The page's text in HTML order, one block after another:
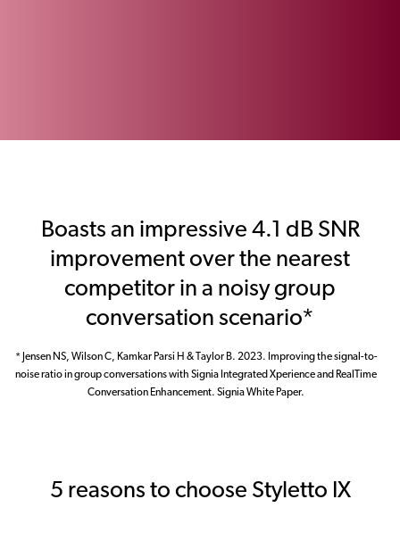
Boasts an impressive 4.1 dB SNR
improvement over the nearest
competitor in a noisy group
conversation scenario*
* Jensen NS, Wilson C, Kamkar Parsi H & Taylor B. 2023. Improving the signal-to-
noise ratio in group conversations with Signia Integrated Xperience and RealTime
Conversation Enhancement. Signia White Paper.
5 reasons to choose Styletto IX